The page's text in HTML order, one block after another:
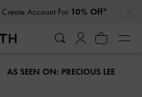
Account For 10% Off*
AS SEEN ON: PRECIOUS LEE